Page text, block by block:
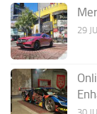
29